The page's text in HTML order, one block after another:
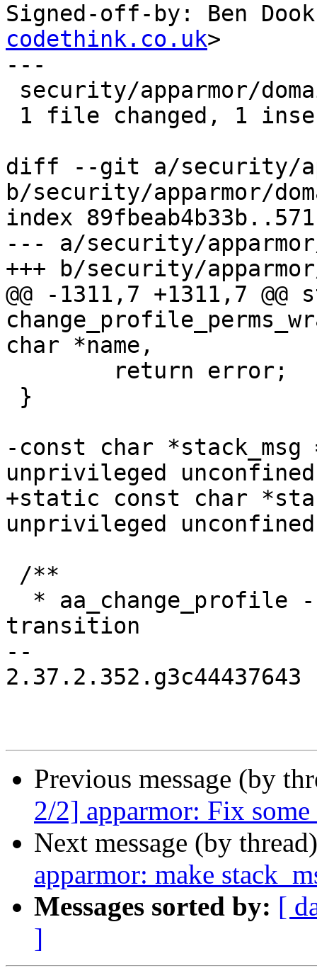
Signed-off-by: Ben
codethink.co.uk>
---
diff --git a/security/
b/security/apparmor/
index
--- a/security/
+++ b/security/
@@ -1311,7 +1311,7
char *name,
-const char
unprivileged
+static const char
unprivileged
transition
--
2.37.2.352.g3c44437643
Previous message (by
2/2] apparmor: Fix
Next message (by
apparmor: make
Messages sorted by: [
]